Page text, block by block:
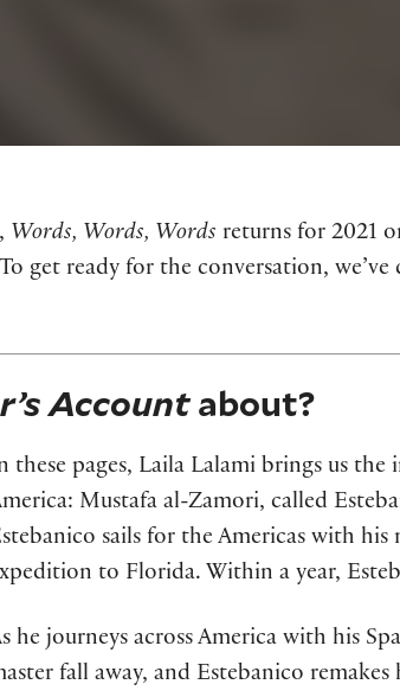
Words, Words, Words returns for 2021
To get ready for the conversation,
Accountabout?
these pages, Laila Lalami brings us
Mustafa al-Zamori, called
sails for the Americas with
to Florida. Within a year,
he journeys across America with his
fall away, and Estebanico